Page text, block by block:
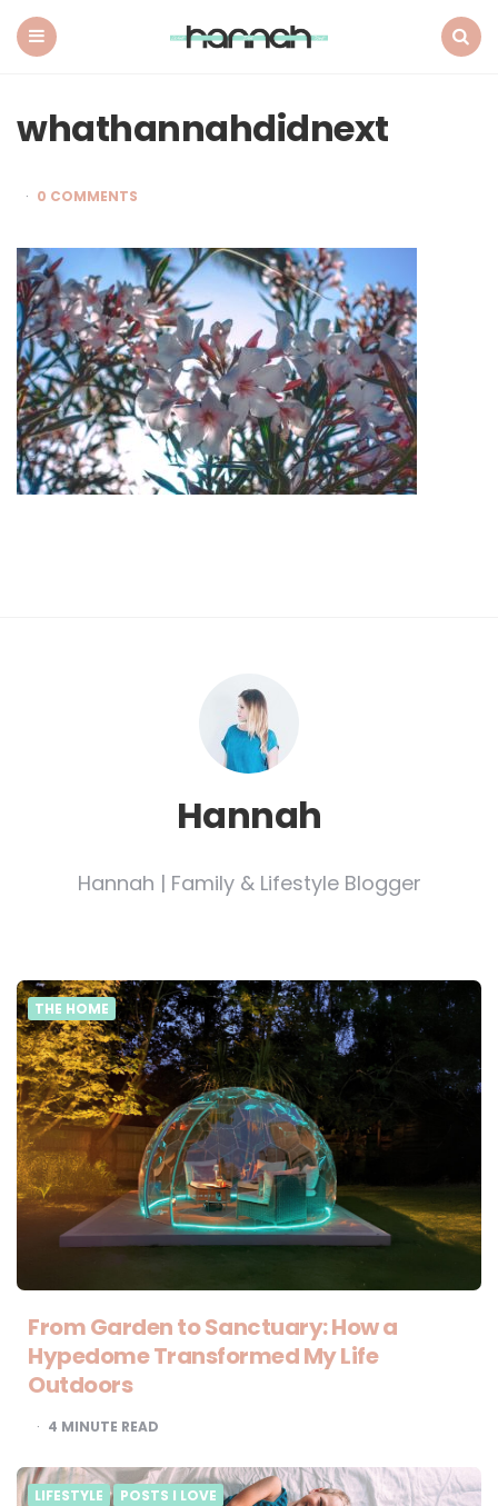
whathannahdidnext
0 COMMENTS
Hannah
Hannah | Family & Lifestyle Blogger
THE HOME
From Garden to Sanctuary: How a
Hypedome Transformed My Life
Outdoors
4 MINUTE READ
LIFESTYLE POSTS I LOVE